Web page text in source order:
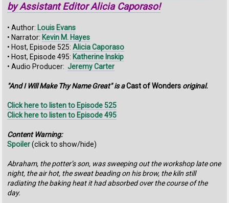
by Assistant Editor Alicia Caporaso!
• Author: Louis Evans
• Narrator: Kevin M. Hayes
• Host, Episode 525:Alicia Caporaso
• Host, Episode 495: Katherine Inskip
• Audio Producer:Jeremy Carter
"And I Will Make Thy Name Great" is aCast of Wonders original.
Click here to listen to Episode 525
Click here to listen to Episode 495
Content Warning:
Spoiler(click to show/hide)
Abraham, the potter’s son, was sweeping out the workshop late one
night, the air hot, the sweat beading on his brow, the kiln still
radiating the baking heat it had absorbed over the course of the
day.